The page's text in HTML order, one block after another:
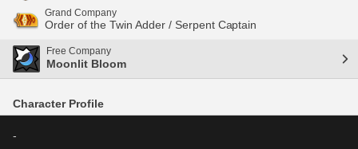
Grand Company
Order of the Twin Adder / Serpent Captain
Free Company
Moonlit Bloom
Character Profile
-